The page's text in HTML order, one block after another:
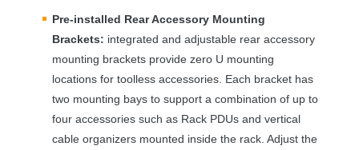
Pre-installed Rear Accessory Mounting
Brackets: integrated and adjustable rear accessory
mounting brackets provide zero U mounting
locations for toolless accessories. Each bracket has
two mounting bays to support a combination of up to
four accessories such as Rack PDUs and vertical
cable organizers mounted inside the rack. Adjust the